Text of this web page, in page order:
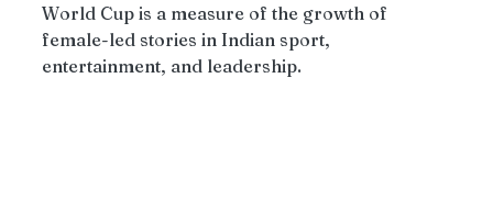
World Cup is a measure of the growth of
female-led stories in Indian sport,
entertainment, and leadership.